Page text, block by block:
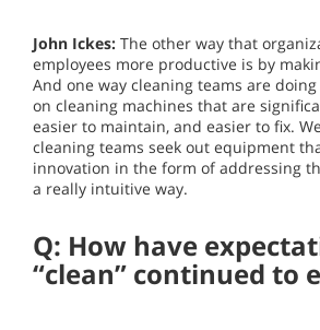
John Ickes: The other way that
employees more productive is by
And one way cleaning teams are
on cleaning machines that are
easier to maintain, and easier to fix.
cleaning teams seek out equipment
innovation in the form of addressing
a really intuitive way.
Q: How have
“clean” continued to